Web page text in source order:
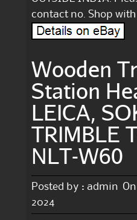
contact no. Shop
Wooden
Station
LEICA,
TRIMBLE
NLT-W60
Posted by : admin
2024